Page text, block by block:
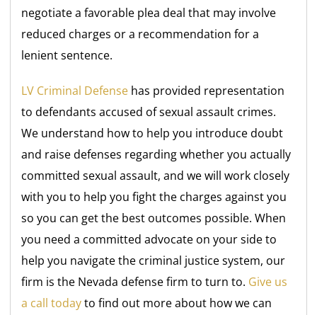
negotiate a favorable plea deal that may involve
reduced charges or a recommendation for a
lenient sentence.
LV Criminal Defense has provided representation
to defendants accused of sexual assault crimes.
We understand how to help you introduce doubt
and raise defenses regarding whether you actually
committed sexual assault, and we will work closely
with you to help you fight the charges against you
so you can get the best outcomes possible. When
you need a committed advocate on your side to
help you navigate the criminal justice system, our
firm is the Nevada defense firm to turn to. Give us
a call todayto find out more about how we can